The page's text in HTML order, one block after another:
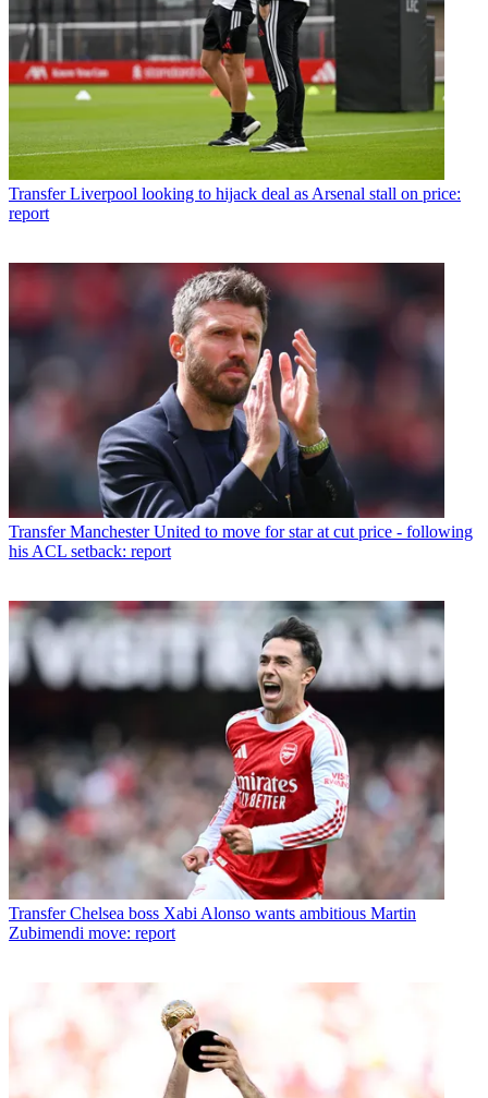
Transfer Liverpool looking to hijack deal as Arsenal stall on price:
report
Transfer Manchester United to move for star at cut price - following
his ACL setback: report
Transfer Chelsea boss Xabi Alonso wants ambitious Martin
Zubimendi move: report